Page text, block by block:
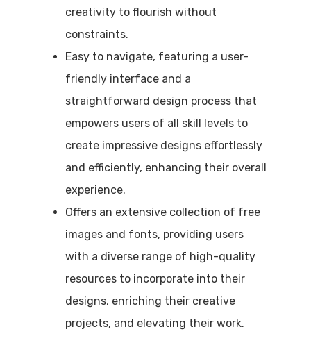
creativity to flourish without
constraints.
Easy to navigate, featuring a user-
friendly interface and a
straightforward design process that
empowers users of all skill levels to
create impressive designs effortlessly
and efficiently, enhancing their overall
experience.
Offers an extensive collection of free
images and fonts, providing users
with a diverse range of high-quality
resources to incorporate into their
designs, enriching their creative
projects, and elevating their work.